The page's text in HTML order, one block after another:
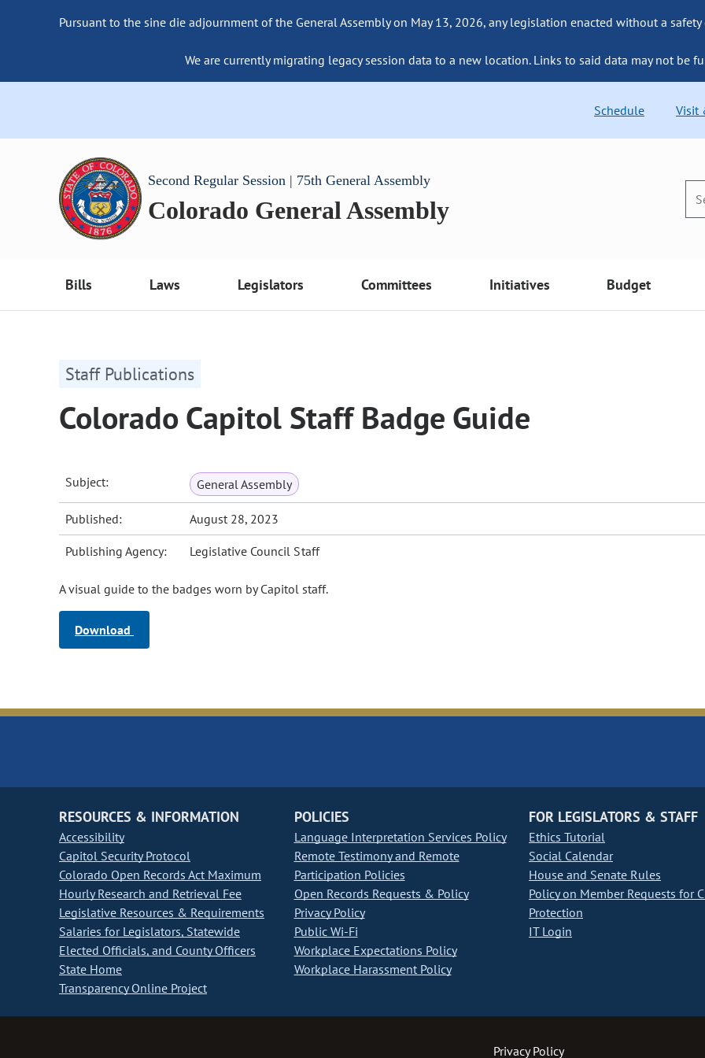
Pursuant to the sine die adjournment of the General Assembly on May 13, 2026, any legislation enacted without a
We are currently migrating legacy session data to a new location. Links to said data may not be
Schedule Visit
Second Regular Session | 75th General Assembly
Colorado General Assembly
Bills Laws Legislators Committees Initiatives Budget
Staff Publications
Colorado Capitol Staff Badge Guide
Subject: General Assembly
Published: August 28, 2023
Publishing Agency: Legislative Council Staff
A visual guide to the badges worn by Capitol staff.
Download
RESOURCES & INFORMATION
Accessibility
Capitol Security Protocol
Colorado Open Records Act Maximum
Hourly Research and Retrieval Fee
Legislative Resources & Requirements
Salaries for Legislators, Statewide
Elected Officials, and County Officers
State Home
Transparency Online Project
POLICIES
Language Interpretation Services Policy
Remote Testimony and Remote
Participation Policies
Open Records Requests & Policy
Privacy Policy
Public Wi-Fi
Workplace Expectations Policy
Workplace Harassment Policy
FOR LEGISLATORS & STAFF
Ethics Tutorial
Social Calendar
House and Senate Rules
Policy on Member Requests for
Protection
IT Login
Privacy Policy